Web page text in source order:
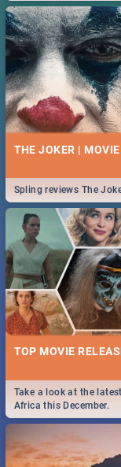
THE JOKER |
Spling reviews The
TOP MOVIE
Take a look at the
Africa this December.